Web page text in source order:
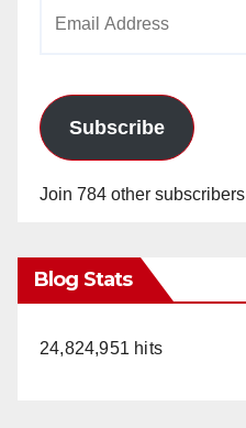
Subscribe
Join 784 other subscribers
Blog Stats
24,824,951 hits